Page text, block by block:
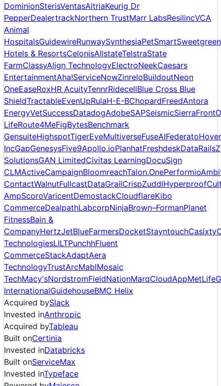
DominionSterisVentasAltriaKeurig Dr
PepperDealertrackNorthern TrustMarr LabsResilincVCA
Animal
HospitalsGuidewireRunwaySynthesiaPetSmartSweetgreen
Hotels & ResortsCelonisAllstateTelstraState
FarmClassyAlign TechnologyElectroNeekCaesars
EntertainmentAha!ServiceNowZinreloBuildoutNeon
OneEaseRoxHR AcuityTennrRidecellBlue Cross Blue
ShieldTractableEvenUpRulaH-E-BChopardFreedAntora
EnergyVetSuccessDatadogAdobeSAPSeismicSierraFront
LifeRoute4MeFigBytesBenchmark
GensuiteHighspotTigerEyeMultiverseFuseAIFederatoHover
IncGapGenesysFive9Apollo.ioPlanhatFreshdeskDataRails
SolutionsGAN LimitedCivitas LearningDocuSign
CLMActiveCampaignBloomreachTalon.OnePerformio
ContactWalnutFullcastDataGrailCrispZuddlHyperproof
AmpScoroVaricentDemostackCloudflareKibo
CommerceDealpathLabcorpNinjaBrown–FormanPlanet
FitnessBain &
CompanyHertzJetBlueFarmersDocketStayntouchCasixty
TechnologiesLILTPunchhFluent
CommerceStackAdaptAera
TechnologyTrustArcMablMosaic
TechMacy'sNordstromFieldNationMarqCloudAppMetLife
InternationalGuidehouseBMC Helix
Acquired bySlack
Invested inAnthropic
Acquired byTableau
Built onCertinia
Invested inDatabricks
Built onServiceMax
Invested inTypeface